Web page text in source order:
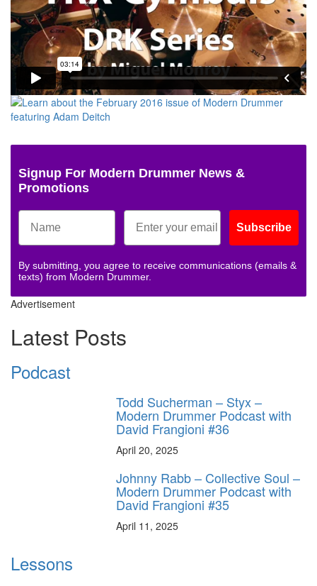
Signup For Modern Drummer News &
Promotions
Subscribe
By submitting, you agree to receive communications (emails &
texts) from Modern Drummer.
Advertisement
Latest Posts
Podcast
Todd Sucherman – Styx –
Modern Drummer Podcast with
David Frangioni #36
April 20, 2025
Johnny Rabb – Collective Soul –
Modern Drummer Podcast with
David Frangioni #35
April 11, 2025
Lessons